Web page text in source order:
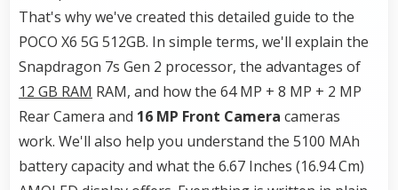
That's why we've created this detailed guide to the
POCO X6 5G 512GB. In simple terms, we'll explain the
Snapdragon 7s Gen 2 processor, the advantages of
12 GB RAM RAM, and how the 64 MP + 8 MP + 2 MP
Rear Camera and 16 MP Front Camera cameras
work. We'll also help you understand the 5100 MAh
battery capacity and what the 6.67 Inches (16.94 Cm)